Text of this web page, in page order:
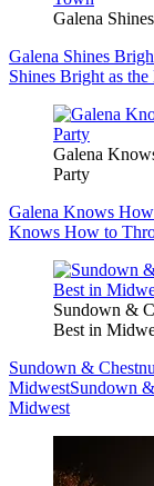
Galena
Galena Shines
Shines Bright as
Galena
Party
Galena Knows
Knows How to
Sundown &
Best in
Sundown &
MidwestSundown
Midwest